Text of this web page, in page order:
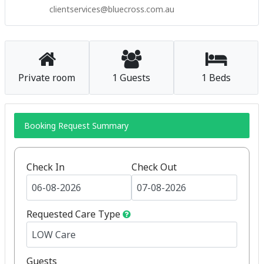
clientservices@bluecross.com.au
Private room 1 Guests 1 Beds
Booking Request Summary
Check In Check Out
Requested Care Type
Guests